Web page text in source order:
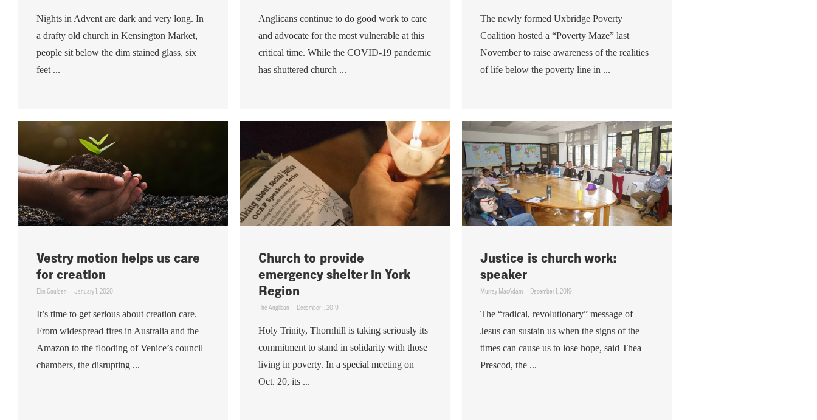
Nights in Advent are dark and very long. In
a drafty old church in Kensington Market,
people sit below the dim stained glass, six
feet ...
Anglicans continue to do good work to care
and advocate for the most vulnerable at this
critical time. While the COVID-19 pandemic
has shuttered church ...
The newly formed Uxbridge Poverty
Coalition hosted a “Poverty Maze” last
November to raise awareness of the realities
of life below the poverty line in ...
Vestry motion helps us care
for creation
Elin Goulden January 1, 2020
It’s time to get serious about creation care.
From widespread fires in Australia and the
Amazon to the flooding of Venice’s council
chambers, the disrupting ...
Church to provide
emergency shelter in York
Region
The Anglican December 1, 2019
Holy Trinity, Thornhill is taking seriously its
commitment to stand in solidarity with those
living in poverty. In a special meeting on
Oct. 20, its ...
Justice is church work:
speaker
Murray MacAdam December 1, 2019
The “radical, revolutionary” message of
Jesus can sustain us when the signs of the
times can cause us to lose hope, said Thea
Prescod, the ...